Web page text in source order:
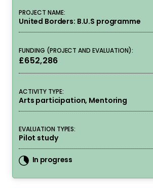
PROJECT NAME:
United Borders: B.U.S programme
FUNDING (PROJECT AND EVALUATION):
£652,286
ACTIVITY TYPE:
Arts participation, Mentoring
EVALUATION TYPES:
Pilot study
In progress